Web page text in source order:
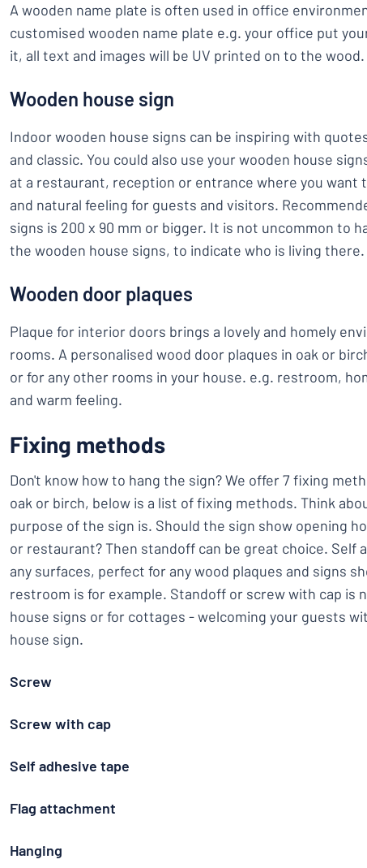
A wooden name plate is often used in office
customised wooden name plate e.g. your office put
it, all text and images will be UV printed on to the wood.
Wooden house sign
Indoor wooden house signs can be inspiring with
and classic. You could also use your wooden house
at a restaurant, reception or entrance where you want
and natural feeling for guests and visitors.
signs is 200 x 90 mm or bigger. It is not uncommon to
the wooden house signs, to indicate who is living there.
Wooden door plaques
Plaque for interior doors brings a lovely and homely
rooms. A personalised wood door plaques in oak or
or for any other rooms in your house. e.g. restroom,
and warm feeling.
Fixing methods
Don't know how to hang the sign? We offer 7 fixing
oak or birch, below is a list of fixing methods. Think
purpose of the sign is. Should the sign show opening
or restaurant? Then standoff can be great choice. Self
any surfaces, perfect for any wood plaques and signs
restroom is for example. Standoff or screw with cap is
house signs or for cottages - welcoming your guests
house sign.
Screw
Screw with cap
Self adhesive tape
Flag attachment
Hanging